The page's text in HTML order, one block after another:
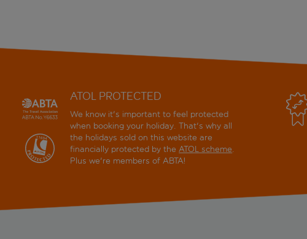
ATOL PROTECTED
We know it's important to feel protected
when booking your holiday. That's why all
the holidays sold on this website are
financially protected by theATOL scheme.
Plus we're members of ABTA!